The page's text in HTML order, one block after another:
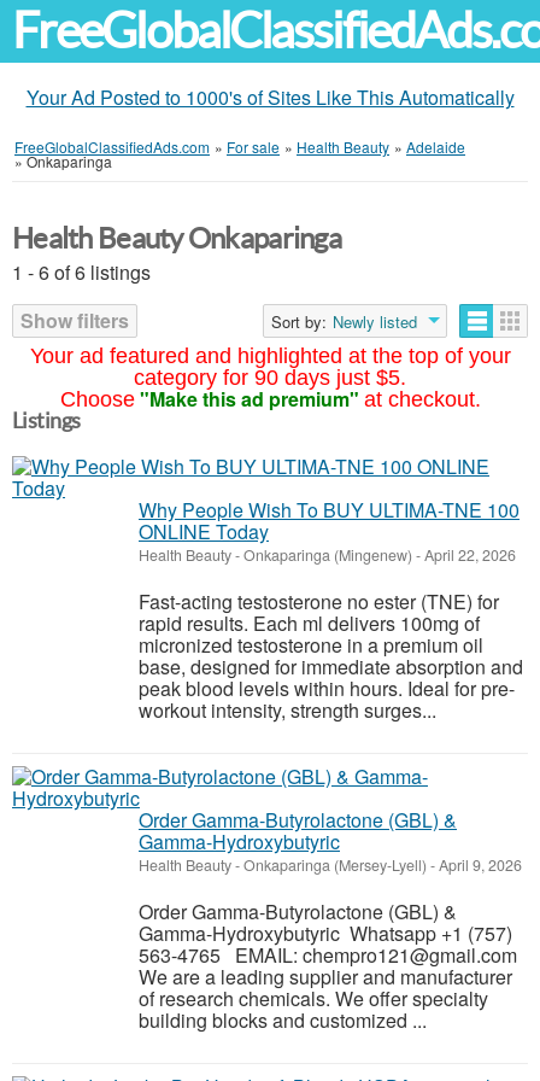
Your Ad Posted to 1000's of Sites Like This Automatically
FreeGlobalClassifiedAds.com » For sale » Health Beauty » Adelaide
»Onkaparinga
Your ad featured and highlighted at the top of your
category for 90 days just $5.
Choose "Make this ad premium" at checkout.
Health Beauty Onkaparinga
1 - 6 of 6 listings
Show filters
Sort by: Newly listed
Listings
Why People Wish To BUY ULTIMA-TNE 100
ONLINE Today
Health Beauty-Onkaparinga (Mingenew) -April 22, 2026
Fast-acting testosterone no ester (TNE) for
rapid results. Each ml delivers 100mg of
micronized testosterone in a premium oil
base, designed for immediate absorption and
peak blood levels within hours. Ideal for pre-
workout intensity, strength surges...
Order Gamma-Butyrolactone (GBL) &
Gamma-Hydroxybutyric
Health Beauty-Onkaparinga (Mersey-Lyell) -April 9, 2026
Order Gamma-Butyrolactone (GBL) &
Gamma-Hydroxybutyric Whatsapp +1 (757)
563-4765 EMAIL: chempro121@gmail.com
We are a leading supplier and manufacturer
of research chemicals. We offer specialty
building blocks and customized ...